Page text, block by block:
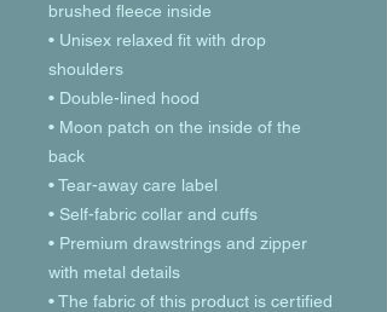
brushed fleece inside
• Unisex relaxed fit with drop
shoulders
• Double-lined hood
• Moon patch on the inside of the
back
• Tear-away care label
• Self-fabric collar and cuffs
• Premium drawstrings and zipper
with metal details
• The fabric of this product is certified